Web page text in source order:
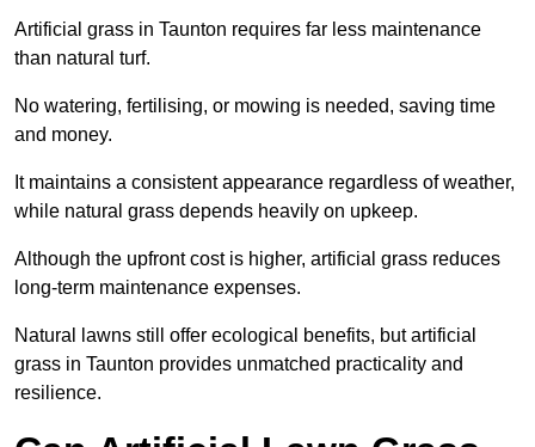
Artificial grass in Taunton requires far less maintenance
than natural turf.
No watering, fertilising, or mowing is needed, saving time
and money.
It maintains a consistent appearance regardless of weather,
while natural grass depends heavily on upkeep.
Although the upfront cost is higher, artificial grass reduces
long-term maintenance expenses.
Natural lawns still offer ecological benefits, but artificial
grass in Taunton provides unmatched practicality and
resilience.